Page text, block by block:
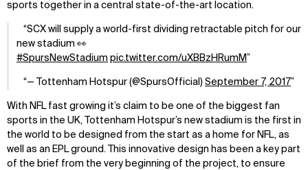
sports together in a central state-of-the-art location.
SCX will supply a world-first dividing retractable pitch for our
new stadium 👀
#SpursNewStadium pic.twitter.com/uXBBzHRumM
— Tottenham Hotspur (@SpursOfficial) September 7, 2017
With NFL fast growing it’s claim to be one of the biggest fan
sports in the UK, Tottenham Hotspur’s new stadium is the first in
the world to be designed from the start as a home for NFL, as
well as an EPL ground. This innovative design has been a key part
of the brief from the very beginning of the project, to ensure